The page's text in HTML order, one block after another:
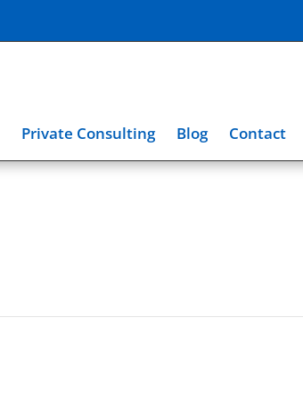
Private Consulting Blog Contact